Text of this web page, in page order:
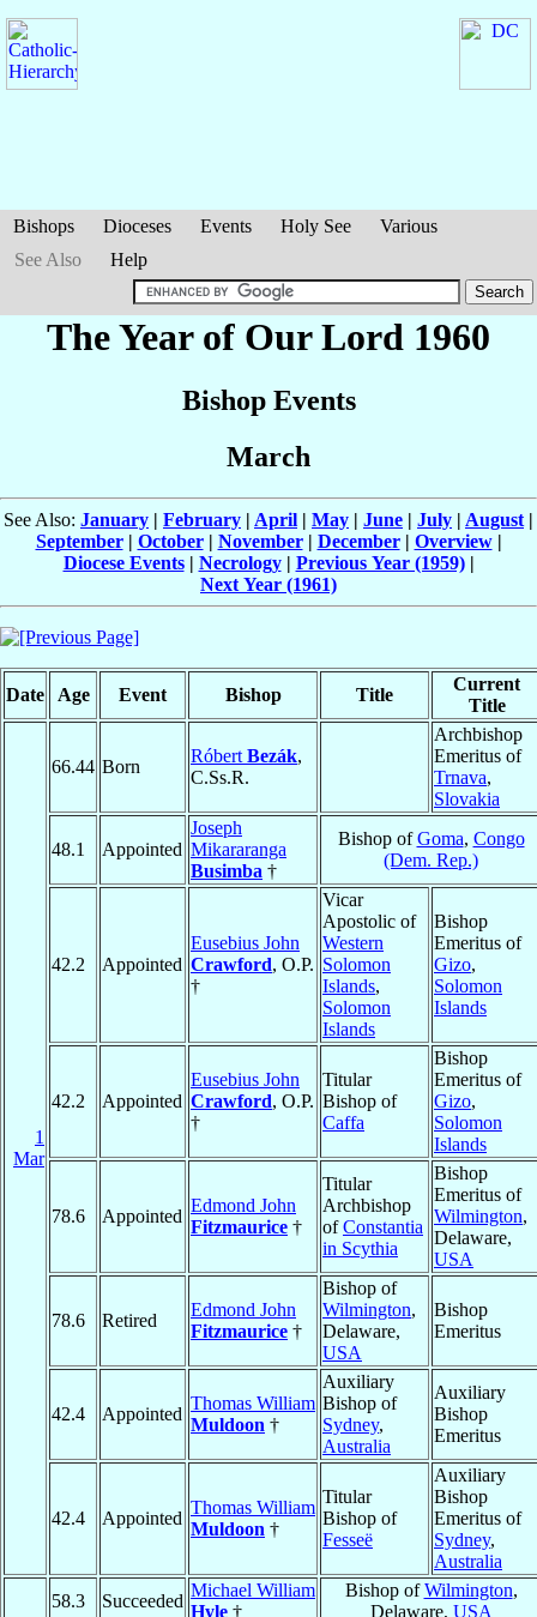
Bishops Dioceses Events Holy See
Various
See Also
Help
The Year of Our Lord 1960
Bishop Events
March
See Also: January | February | April | May | June | July | August |
September| October| November| December| Overview|
Diocese Events| Necrology| Previous Year (1959)|
Next Year (1961)
Date Age Event Bishop Title
Current
Title
1
Mar
66.44 Born
Róbert Bezák,
C.Ss.R.
Archbishop
Emeritus of
Trnava,
Slovakia
48.1 Appointed
Joseph
Mikararanga
Busimba †
Bishop ofGoma, Congo
(Dem. Rep.)
42.2 Appointed
Eusebius John
Crawford, O.P.
†
Vicar
Apostolic of
Western
Solomon
Islands,
Solomon
Islands
Bishop
Emeritus of
Gizo,
Solomon
Islands
42.2 Appointed
Eusebius John
Crawford, O.P.
†
Titular
Bishop of
Caffa
Bishop
Emeritus of
Gizo,
Solomon
Islands
78.6 Appointed
Edmond John
Fitzmaurice †
Titular
Archbishop
ofConstantia
in Scythia
Bishop
Emeritus of
Wilmington,
Delaware,
USA
78.6 Retired
Edmond John
Fitzmaurice †
Bishop of
Wilmington,
Delaware,
USA
Bishop
Emeritus
42.4 Appointed
Thomas William
Muldoon †
Auxiliary
Bishop of
Sydney,
Australia
Auxiliary
Bishop
Emeritus
42.4 Appointed
Thomas William
Muldoon †
Titular
Bishop of
Fesseë
Auxiliary
Bishop
Emeritus of
Sydney,
Australia
58.3 Succeeded
Michael William
Hyle †
Bishop ofWilmington,
Delaware, USA